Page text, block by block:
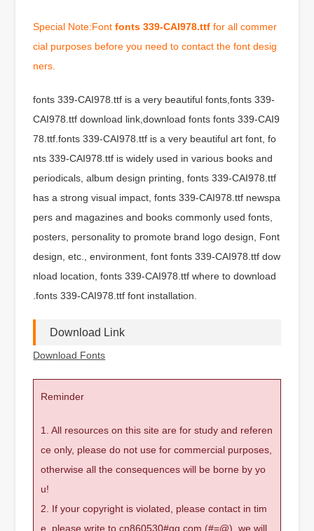
Special Note:Fontfonts 339-CAI978.ttf for all commer
cial purposes before you need to contact the font desig
ners.
fonts 339-CAI978.ttf is a very beautiful fonts,fonts 339-
CAI978.ttf download link,download fonts fonts 339-CAI9
78.ttf.fonts 339-CAI978.ttf is a very beautiful art font, fo
nts 339-CAI978.ttf is widely used in various books and
periodicals, album design printing, fonts 339-CAI978.ttf
has a strong visual impact, fonts 339-CAI978.ttf newspa
pers and magazines and books commonly used fonts,
posters, personality to promote brand logo design, Font
design, etc., environment, font fonts 339-CAI978.ttf dow
nload location, fonts 339-CAI978.ttf where to download
.fonts 339-CAI978.ttf font installation.
Download Link
Download Fonts
Reminder
1. All resources on this site are for study and referen
ce only, please do not use for commercial purposes,
otherwise all the consequences will be borne by yo
u!
2. If your copyright is violated, please contact in tim
e, please write to cn860530#qq.com (#=@), we will